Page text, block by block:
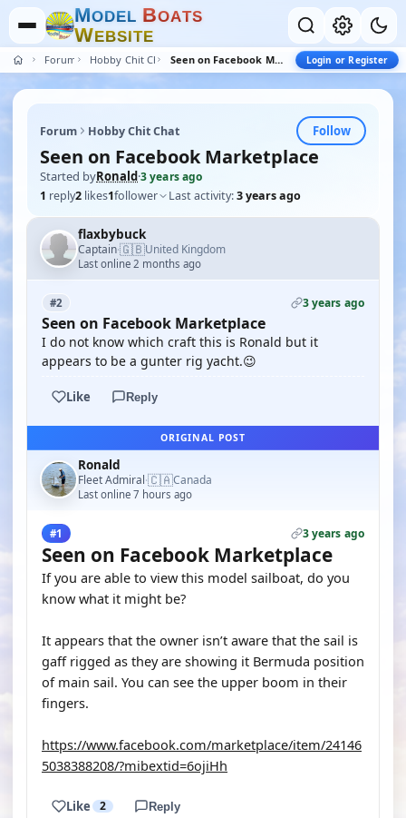
MODEL BOATS
WEBSITE
Forum Hobby Chit Chat Seen on Facebook Marketplace Login or Register
Forum Hobby Chit Chat Follow
Seen on Facebook Marketplace
Started byRonald·3 years ago
1 reply2 likes1follower Last activity:3 years ago
flaxbybuck
Captain·🇬🇧United Kingdom
Last online 2 months ago
#2 3 years ago
Seen on Facebook Marketplace
I do not know which craft this is Ronald but it
appears to be a gunter rig yacht.😉
Like Reply
ORIGINAL POST
Ronald
Fleet Admiral·🇨🇦Canada
Last online 7 hours ago
#1 3 years ago
Seen on Facebook Marketplace
If you are able to view this model sailboat, do you
know what it might be?
It appears that the owner isn’t aware that the sail is
gaff rigged as they are showing it Bermuda position
of main sail. You can see the upper boom in their
fingers.
https://www.facebook.com/marketplace/item/24146
5038388208/?mibextid=6ojiHh
Like 2 Reply